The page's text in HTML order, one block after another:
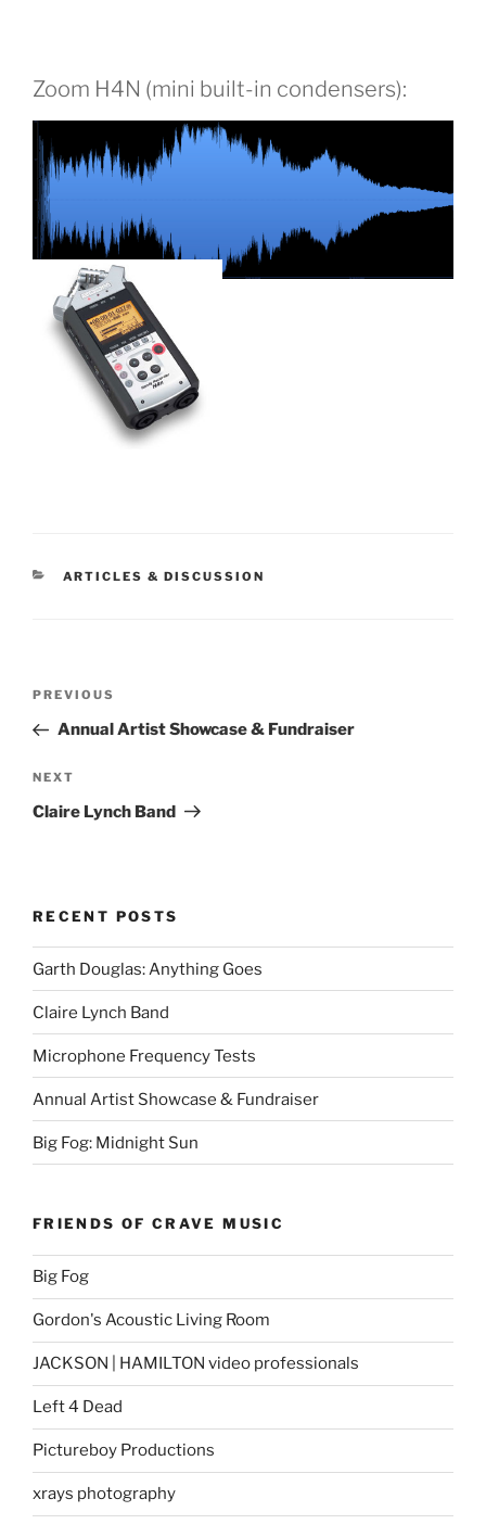
Zoom H4N (mini built-in condensers):
CATEGORIES
ARTICLES & DISCUSSION
Previous
Post
PREVIOUS
Annual Artist Showcase & Fundraiser
Next
Post
NEXT
Claire Lynch Band
RECENT POSTS
Garth Douglas: Anything Goes
Claire Lynch Band
Microphone Frequency Tests
Annual Artist Showcase & Fundraiser
Big Fog: Midnight Sun
FRIENDS OF CRAVE MUSIC
Big Fog
Gordon's Acoustic Living Room
JACKSON | HAMILTON video professionals
Left 4 Dead
Pictureboy Productions
xrays photography